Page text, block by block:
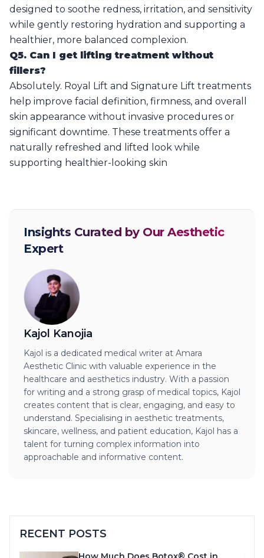
designed to soothe redness, irritation, and sensitivity
while gently restoring hydration and supporting a
healthier, more balanced complexion.
Q5. Can I get lifting treatment without
fillers?
Absolutely. Royal Lift and Signature Lift treatments
help improve facial definition, firmness, and overall
skin appearance without invasive procedures or
significant downtime. These treatments offer a
naturally refreshed and lifted look while
supporting healthier-looking skin
Insights Curated by Our Aesthetic
Expert
Kajol Kanojia
Kajol is a dedicated medical writer at Amara
Aesthetic Clinic with valuable experience in the
healthcare and aesthetics industry. With a passion
for writing and a strong grasp of medical topics, Kajol
creates content that is clear, engaging, and easy to
understand. Specialising in aesthetic treatments,
skincare, wellness, and patient education, Kajol has a
talent for turning complex information into
approachable and informative content.
RECENT POSTS